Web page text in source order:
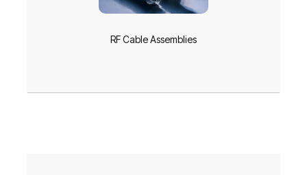
RF Cable Assemblies